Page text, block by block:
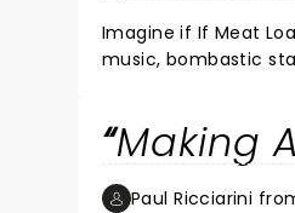
Imagine if If Meat
music, bombastic
Making
Paul Ricciarini